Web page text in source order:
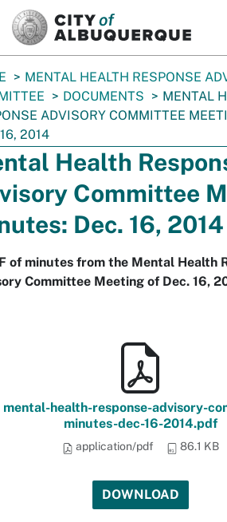
MENTAL HEALTH RESPONSE
DOCUMENTS
MENTAL
ADVISORY COMMITTEE
2014
Health
Committee
Dec. 16, 2014
of minutes from the Mental Health
Committee Meeting of Dec. 16,
mental-health-response-advisory-
minutes-dec-16-2014.pdf
application/pdf 86.1 KB
DOWNLOAD